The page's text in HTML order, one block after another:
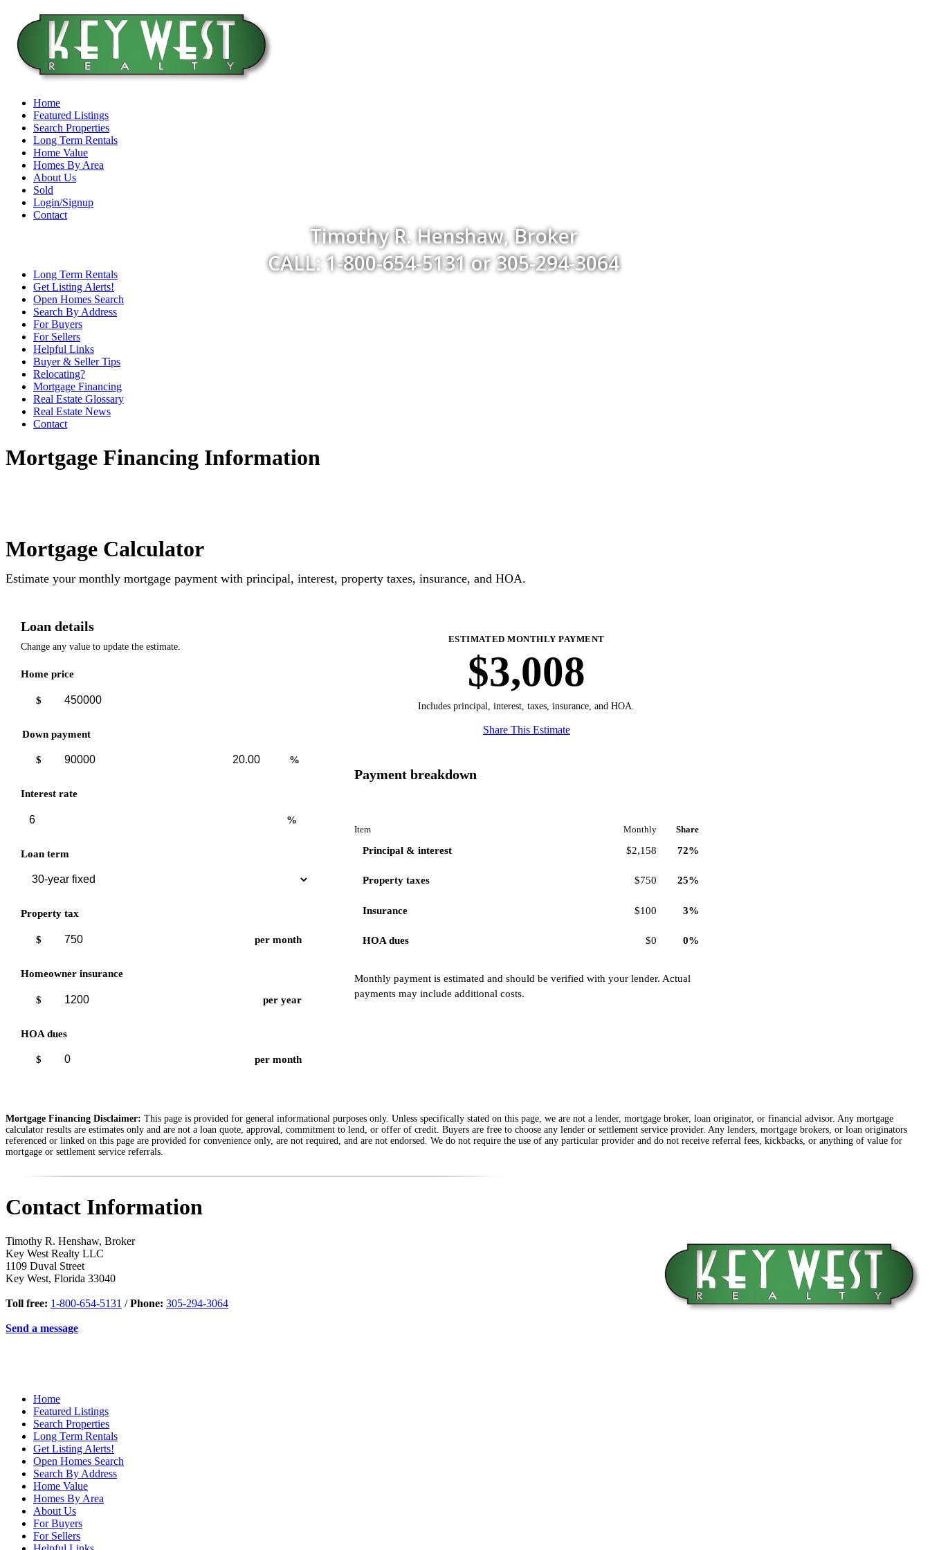
Timothy R. Henshaw, Broker
CALL: 1-800-654-5131 or 305-294-3064
Home
Featured Listings
Search Properties
Long Term Rentals
Home Value
Homes By Area
About Us
Sold
Login/Signup
Contact
Long Term Rentals
Get Listing Alerts!
Open Homes Search
Search By Address
For Buyers
For Sellers
Helpful Links
Buyer & Seller Tips
Relocating?
Mortgage Financing
Real Estate Glossary
Real Estate News
Contact
Mortgage Financing Information
Mortgage Calculator
Estimate your monthly mortgage payment with principal, interest, property taxes, insurance, and HOA.
ESTIMATED MONTHLY PAYMENT
$3,008
Includes principal, interest, taxes, insurance, and HOA.
Share This Estimate
Payment breakdown
Item Monthly Share
Principal & interest $2,158 72%
Property taxes $750 25%
Insurance $100 3%
HOA dues $0 0%
Monthly payment is estimated and should be verified with your lender. Actual
payments may include additional costs.
Loan details
Change any value to update the estimate.
Home price
$
Down payment
payment
$
payment
%
Interest rate
%
Loan term
Property tax
$ per month
Homeowner insurance
$ per year
HOA dues
$ per month
Mortgage Financing Disclaimer: This page is provided for general informational purposes only. Unless specifically stated on this page, we are not a lender, mortgage broker, loan originator, or financial advisor. Any mortgage
calculator results are estimates only and are not a loan quote, approval, commitment to lend, or offer of credit. Buyers are free to choose any lender or settlement service provider. Any lenders, mortgage brokers, or loan originators
referenced or linked on this page are provided for convenience only, are not required, and are not endorsed. We do not require the use of any particular provider and do not receive referral fees, kickbacks, or anything of value for
mortgage or settlement service referrals.
Contact Information
Timothy R. Henshaw, Broker
Key West Realty LLC
1109 Duval Street
Key West, Florida 33040
Toll free: 1-800-654-5131 /Phone: 305-294-3064
Send a message
Home
Featured Listings
Search Properties
Long Term Rentals
Get Listing Alerts!
Open Homes Search
Search By Address
Home Value
Homes By Area
About Us
For Buyers
For Sellers